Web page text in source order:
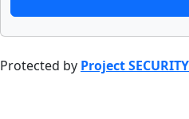
Protected by Project SECURITY